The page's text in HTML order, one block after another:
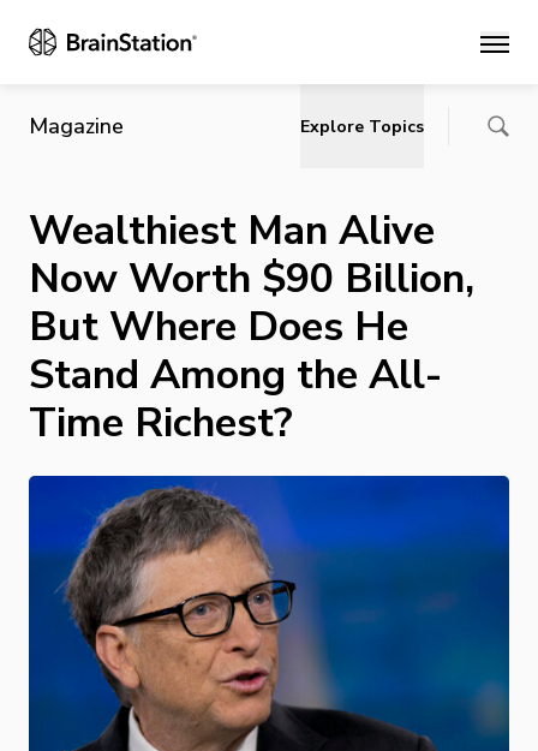
Main
Magazine Explore Topics
Wealthiest Man Alive
Now Worth $90 Billion,
But Where Does He
Stand Among the All-
Time Richest?